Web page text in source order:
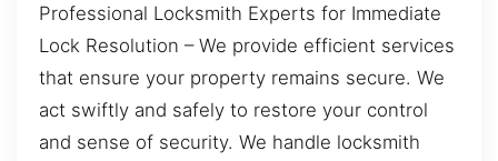
Professional Locksmith Experts for Immediate
Lock Resolution – We provide efficient services
that ensure your property remains secure. We
act swiftly and safely to restore your control
and sense of security. We handle locksmith